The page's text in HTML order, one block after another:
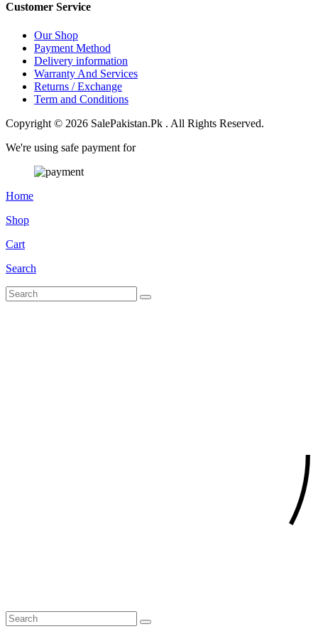
Customer Service
Our Shop
Payment Method
Delivery information
Warranty And Services
Returns / Exchange
Term and Conditions
Copyright © 2026 SalePakistan.Pk . All Rights Reserved.
We're using safe payment for
Home
Shop
Cart
Search